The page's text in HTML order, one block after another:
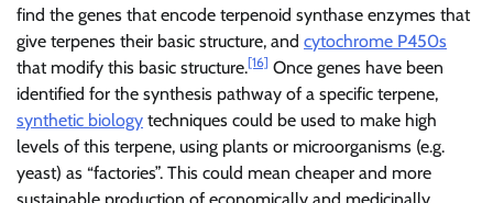
find the genes that encode terpenoid synthase enzymes that
give terpenes their basic structure, and cytochrome P450s
that modify this basic structure.[16] Once genes have been
identified for the synthesis pathway of a specific terpene,
synthetic biology techniques could be used to make high
levels of this terpene, using plants or microorganisms (e.g.
yeast) as “factories”. This could mean cheaper and more